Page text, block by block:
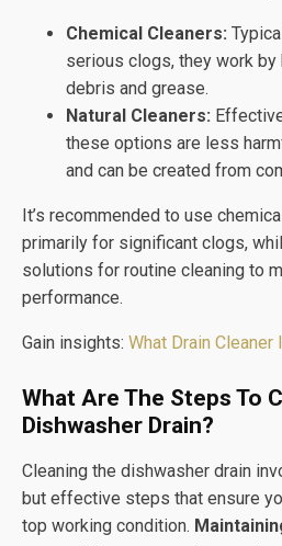
Chemical Cleaners:
serious clogs, they work
debris and grease.
Natural Cleaners:
these options are less
and can be created from
It’s recommended to use
primarily for significant clogs,
solutions for routine cleaning to
performance.
Gain insights: What Drain
What Are The Steps To
Dishwasher Drain?
Cleaning the dishwasher drain
but effective steps that ensure
top working condition.